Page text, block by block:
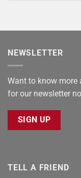
NEWSLETTER
Want to know more
for our newsletter
SIGN UP
TELL A FRIEND